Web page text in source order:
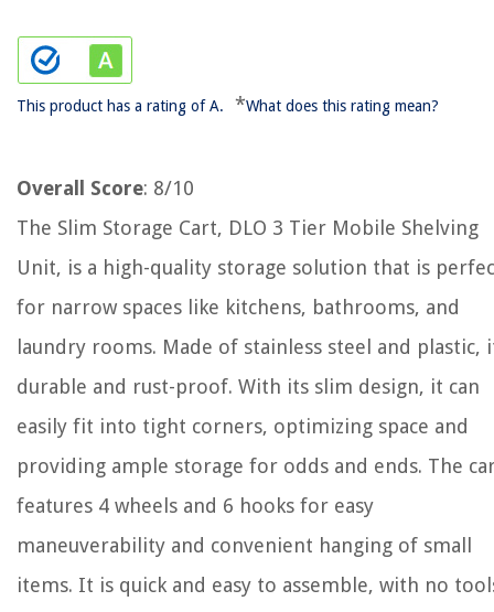
This product has a rating of A. *What does this rating mean?
Overall Score: 8/10
The Slim Storage Cart, DLO 3 Tier Mobile Shelving
Unit, is a high-quality storage solution that is
for narrow spaces like kitchens, bathrooms, and
laundry rooms. Made of stainless steel and plastic,
durable and rust-proof. With its slim design, it can
easily fit into tight corners, optimizing space and
providing ample storage for odds and ends. The
features 4 wheels and 6 hooks for easy
maneuverability and convenient hanging of small
items. It is quick and easy to assemble, with no